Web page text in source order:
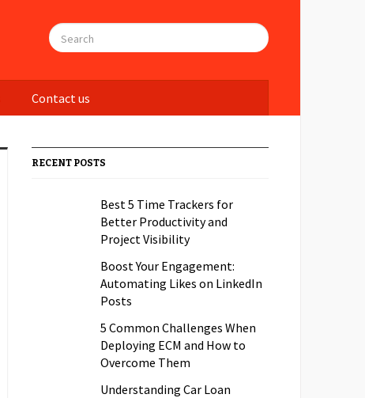
Contact us
RECENT POSTS
Best 5 Time Trackers for
Better Productivity and
Project Visibility
Boost Your Engagement:
Automating Likes on LinkedIn
Posts
5 Common Challenges When
Deploying ECM and How to
Overcome Them
Understanding Car Loan